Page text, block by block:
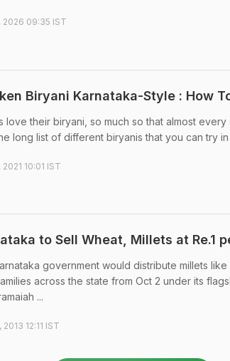
2026 09:35 IST
Biryani Karnataka-Style : How
love their biryani, so much so that almost
long list of different biryanis that you can try
2021 10:01 IST
to Sell Wheat, Millets at Re.1
government would distribute millets
across the state from Oct 2 under its
...
12:11 IST